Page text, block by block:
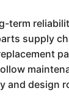
term
supply
and design